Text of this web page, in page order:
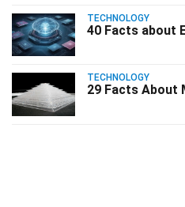
TECHNOLOGY
40 Facts about
TECHNOLOGY
29 Facts About